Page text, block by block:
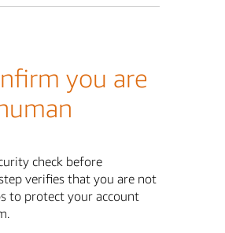
you are
check before
verifies that you are not
to protect your account